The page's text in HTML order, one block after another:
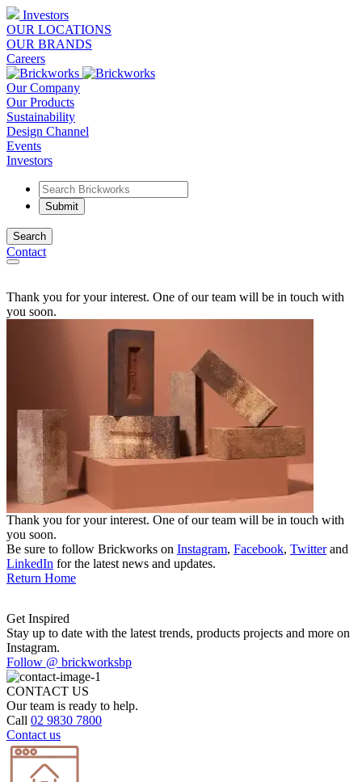
Investors
OUR LOCATIONS
OUR BRANDS
Careers
Our Company
Our Products
Sustainability
Design Channel
Events
Investors
Search
Contact
Thank you for your interest. One of our team will be in touch with
you soon.
Thank you for your interest. One of our team will be in touch with
you soon.
Be sure to follow Brickworks on Instagram, Facebook, Twitterand
LinkedIn for the latest news and updates.
Return Home
Get Inspired
Stay up to date with the latest trends, products projects and more on
Instagram.
Follow @ brickworksbp
CONTACT US
Our team is ready to help.
Call 02 9830 7800
Contact us